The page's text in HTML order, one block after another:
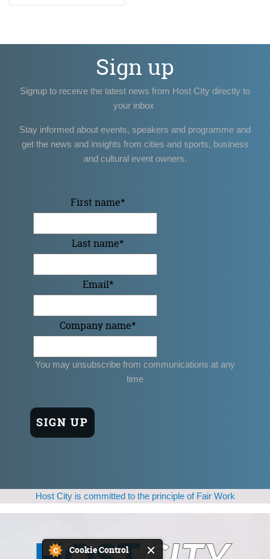
Cookie Control
Sign up
Signup to receive the latest news from Host CIty directly to
your inbox
Stay informed about events, speakers and programme and
get the news and insights from cities and sports, business
and cultural event owners.
First name*
Last name*
Email*
Company name*
You may unsubscribe from communications at any
time
Host City is committed to the principle of Fair Work